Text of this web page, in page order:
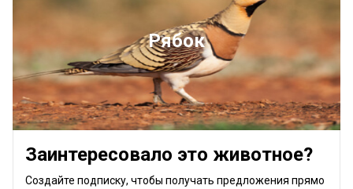
Рябок
Заинтересовало это животное?
Создайте подписку, чтобы получать предложения прямо